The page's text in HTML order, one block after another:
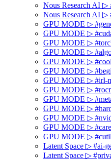
Nous Research AI ▷
Nous Research AI ▷
GPU MODE ▷
GPU MODE ▷
GPU MODE ▷
GPU MODE ▷
GPU MODE ▷
GPU MODE ▷
GPU MODE ▷ #irl-
GPU MODE ▷
GPU MODE ▷
GPU MODE ▷
GPU MODE ▷
GPU MODE ▷
GPU MODE ▷
Latent Space ▷ #ai-
Latent Space ▷